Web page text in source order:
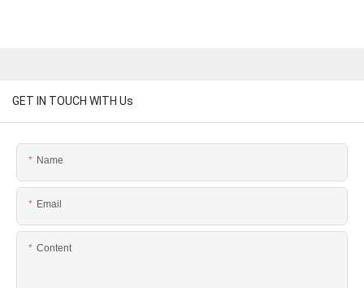
GET IN TOUCH WITH Us
Name
Email
Content